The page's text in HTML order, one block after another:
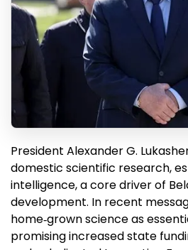
President Alexander G.
domestic scientific research,
intelligence, a core driver of
development. In recent
home‑grown science as
promising increased state